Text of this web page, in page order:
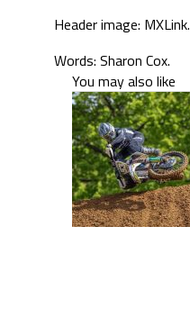
Header image: MXLink.
Words: Sharon Cox.
You may also like